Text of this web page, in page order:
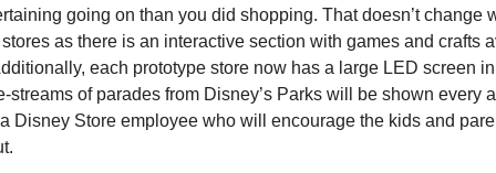
going on than you did shopping. That doesn’t change
as there is an interactive section with games and crafts
each prototype store now has a large LED screen
streams of parades from Disney’s Parks will be shown every
Disney Store employee who will encourage the kids and